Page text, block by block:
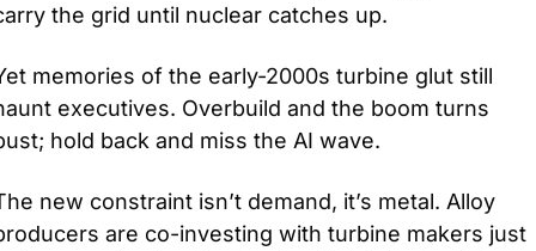
the grid until nuclear catches up.
memories of the early-2000s turbine glut still
executives. Overbuild and the boom turns
hold back and miss the AI wave.
new constraint isn’t demand, it’s metal. Alloy
are co-investing with turbine makers just